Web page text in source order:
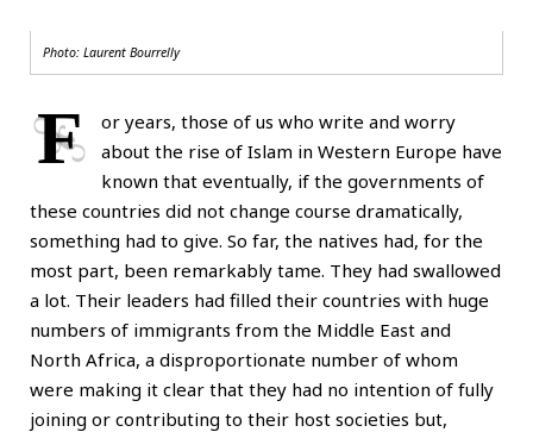
Photo: Laurent Bourrelly
F
or years, those of us who write and worry
about the rise of Islam in Western Europe have
known that eventually, if the governments of
these countries did not change course dramatically,
something had to give. So far, the natives had, for the
most part, been remarkably tame. They had swallowed
a lot. Their leaders had filled their countries with huge
numbers of immigrants from the Middle East and
North Africa, a disproportionate number of whom
were making it clear that they had no intention of fully
joining or contributing to their host societies but,